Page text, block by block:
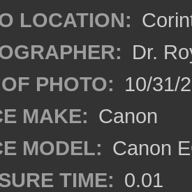
LOCATION:
Dr.
PHOTO: 10/31/
MAKE: Canon
MODEL: Canon
TIME: 0.01